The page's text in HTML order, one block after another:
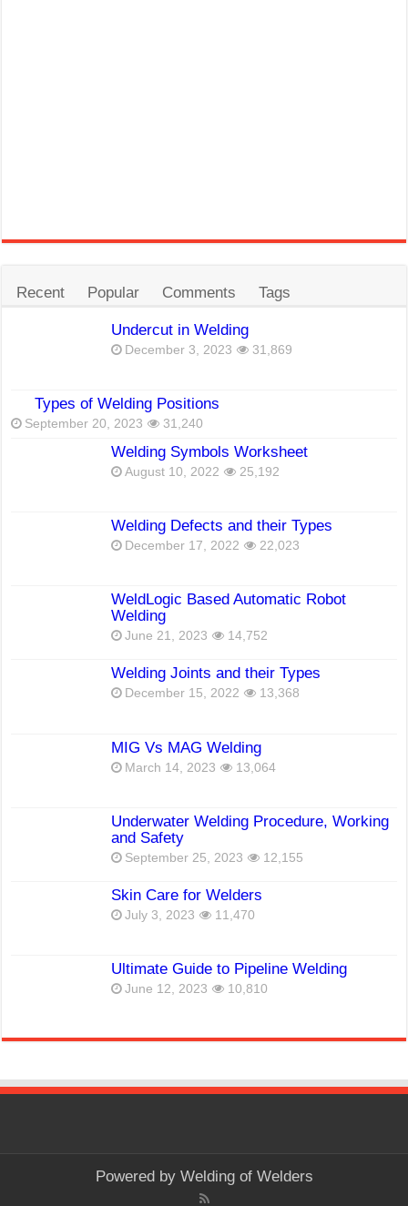
Recent Popular Comments Tags
Undercut in Welding
December 3, 2023 31,869
Types of Welding Positions
September 20, 2023 31,240
Welding Symbols Worksheet
August 10, 2022 25,192
Welding Defects and their Types
December 17, 2022 22,023
WeldLogic Based Automatic Robot
Welding
June 21, 2023 14,752
Welding Joints and their Types
December 15, 2022 13,368
MIG Vs MAG Welding
March 14, 2023 13,064
Underwater Welding Procedure, Working
and Safety
September 25, 2023 12,155
Skin Care for Welders
July 3, 2023 11,470
Ultimate Guide to Pipeline Welding
June 12, 2023 10,810
Powered by Welding of Welders